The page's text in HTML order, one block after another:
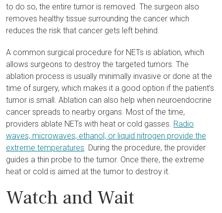
to do so, the entire tumor is removed. The surgeon also
removes healthy tissue surrounding the cancer which
reduces the risk that cancer gets left behind.
A common surgical procedure for NETs is ablation, which
allows surgeons to destroy the targeted tumors. The
ablation process is usually minimally invasive or done at the
time of surgery, which makes it a good option if the patient’s
tumor is small. Ablation can also help when neuroendocrine
cancer spreads to nearby organs. Most of the time,
providers ablate NETs with heat or cold gasses. Radio
waves, microwaves, ethanol, or liquid nitrogen provide the
extreme temperatures. During the procedure, the provider
guides a thin probe to the tumor. Once there, the extreme
heat or cold is aimed at the tumor to destroy it.
Watch and Wait